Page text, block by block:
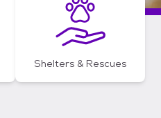
Shelters & Rescues